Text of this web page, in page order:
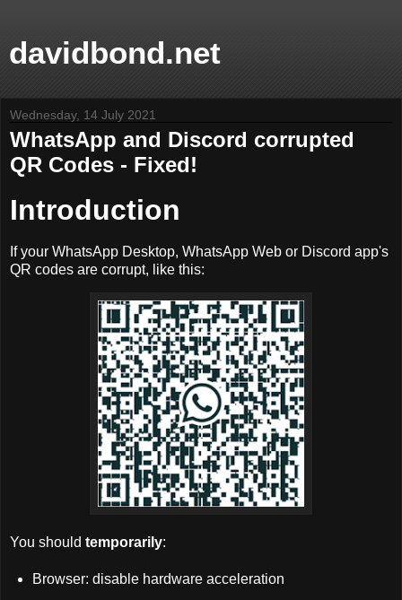
davidbond.net
Wednesday, 14 July 2021
WhatsApp and Discord corrupted
QR Codes - Fixed!
Introduction
If your WhatsApp Desktop, WhatsApp Web or Discord app's
QR codes are corrupt, like this:
You should temporarily:
Browser: disable hardware acceleration